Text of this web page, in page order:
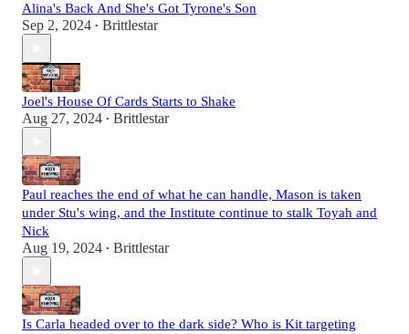
Alina's Back And She's Got Tyrone's Son
Sep 2, 2024 • Brittlestar
Joel's House Of Cards Starts to Shake
Aug 27, 2024 • Brittlestar
Paul reaches the end of what he can handle, Mason is taken
under Stu's wing, and the Institute continue to stalk Toyah and
Nick
Aug 19, 2024 • Brittlestar
Is Carla headed over to the dark side? Who is Kit targeting